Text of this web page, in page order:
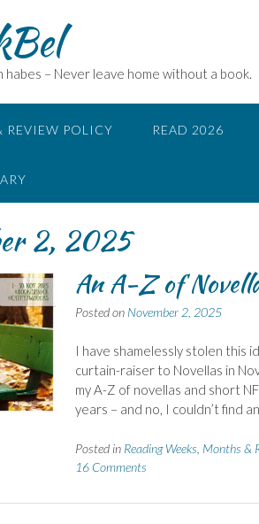
habes – Never leave home without a book.
REVIEW POLICY READ 2026
2, 2025
An A-Z of
Posted on November 2, 2025
I have shamelessly stolen this
curtain-raiser to Novellas in
my A-Z of novellas and short
years – and no, I couldn’t find
Posted in Reading Weeks, Months &
16 Comments